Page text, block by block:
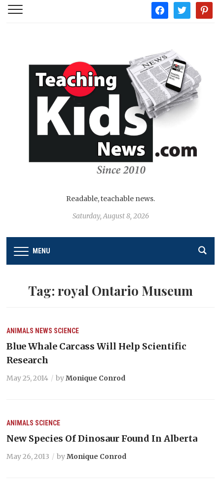
facebooktwitter
Readable, teachable news.
Saturday, August 8, 2026
MENU
Tag: royal Ontario Museum
ANIMALS NEWS SCIENCE
Blue Whale Carcass Will Help Scientific
Research
May 25, 2014 byMonique Conrod
ANIMALS SCIENCE
New Species Of Dinosaur Found In Alberta
May 26, 2013 byMonique Conrod